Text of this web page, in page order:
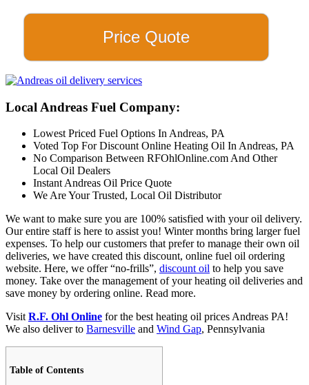
Price Quote
Local Andreas Fuel Company:
Lowest Priced Fuel Options In Andreas, PA
Voted Top For Discount Online Heating Oil In Andreas, PA
No Comparison Between RFOhlOnline.com And Other
Local Oil Dealers
Instant Andreas Oil Price Quote
We Are Your Trusted, Local Oil Distributor
We want to make sure you are 100% satisfied with your oil delivery.
Our entire staff is here to assist you! Winter months bring larger fuel
expenses. To help our customers that prefer to manage their own oil
deliveries, we have created this discount, online fuel oil ordering
website. Here, we offer “no-frills”, discount oil to help you save
money. Take over the management of your heating oil deliveries and
save money by ordering online. Read more.
Visit R.F. Ohl Online for the best heating oil prices Andreas PA!
We also deliver to Barnesville and Wind Gap, Pennsylvania
Table of Contents